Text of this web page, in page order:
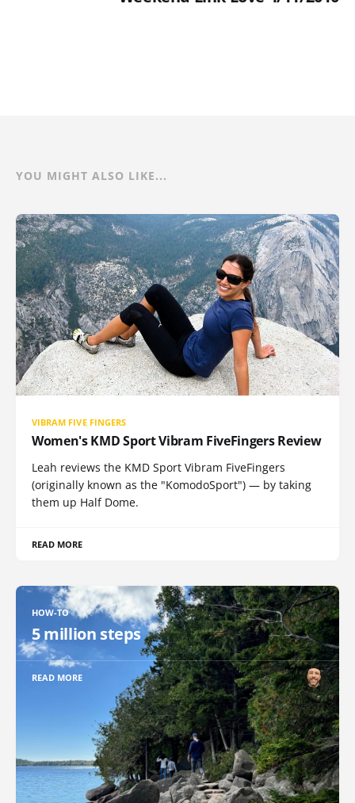
YOU MIGHT ALSO LIKE...
VIBRAM FIVE FINGERS
Women's KMD Sport Vibram FiveFingers Review
Leah reviews the KMD Sport Vibram FiveFingers
(originally known as the "KomodoSport") — by taking
them up Half Dome.
READ MORE
HOW-TO
5 million steps
READ MORE